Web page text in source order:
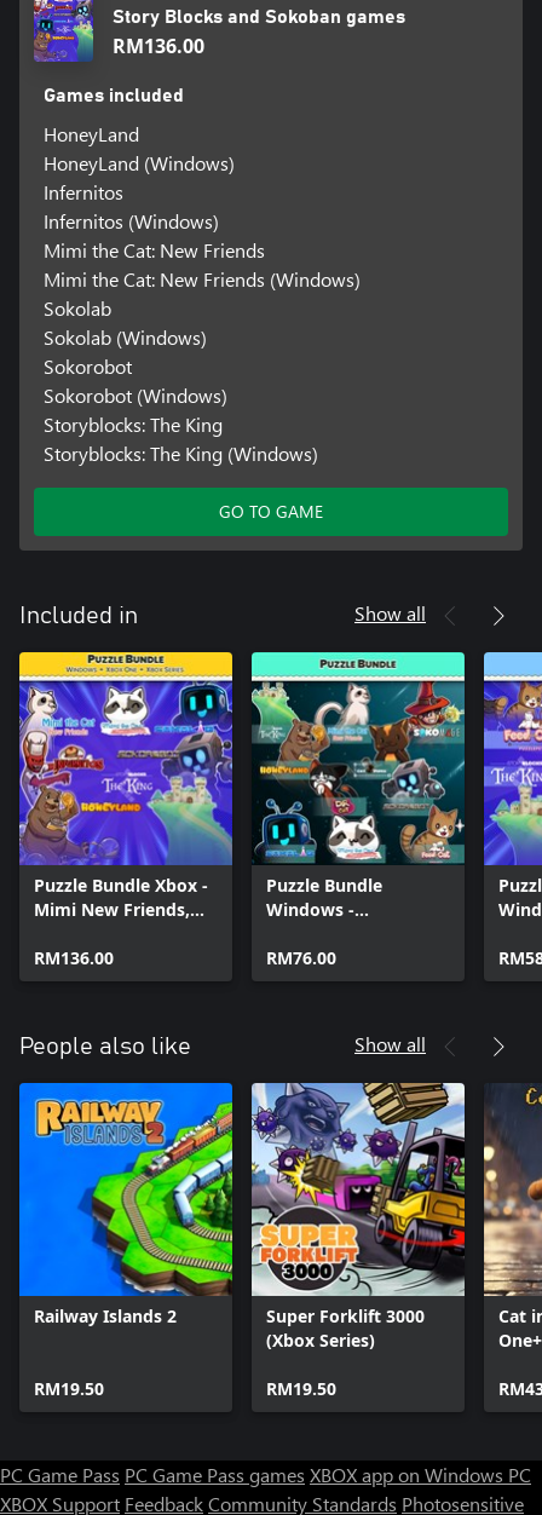
Story Blocks and Sokoban games
RM136.00
Games included
HoneyLand
HoneyLand (Windows)
Infernitos
Infernitos (Windows)
Mimi the Cat: New Friends
Mimi the Cat: New Friends (Windows)
Sokolab
Sokolab (Windows)
Sokorobot
Sokorobot (Windows)
Storyblocks: The King
Storyblocks: The King (Windows)
GO TO GAME
Included in Show all
Puzzle Bundle Xbox -
Mimi New Friends,
Sokoban games
RM136.00
Puzzle Bundle
Windows -
Cat - New Friends,
Mimi the Cat: Mimi's
RM76.00
the
People also like Show all
Railway Islands 2
RM19.50
Super Forklift 3000
(Xbox Series)
RM19.50
Cat
PC Game Pass PC Game Pass games XBOX app on Windows PC
XBOX Support FeedbackCommunity Standards Photosensitive